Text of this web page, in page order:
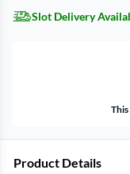
Slot Delivery
Product Details